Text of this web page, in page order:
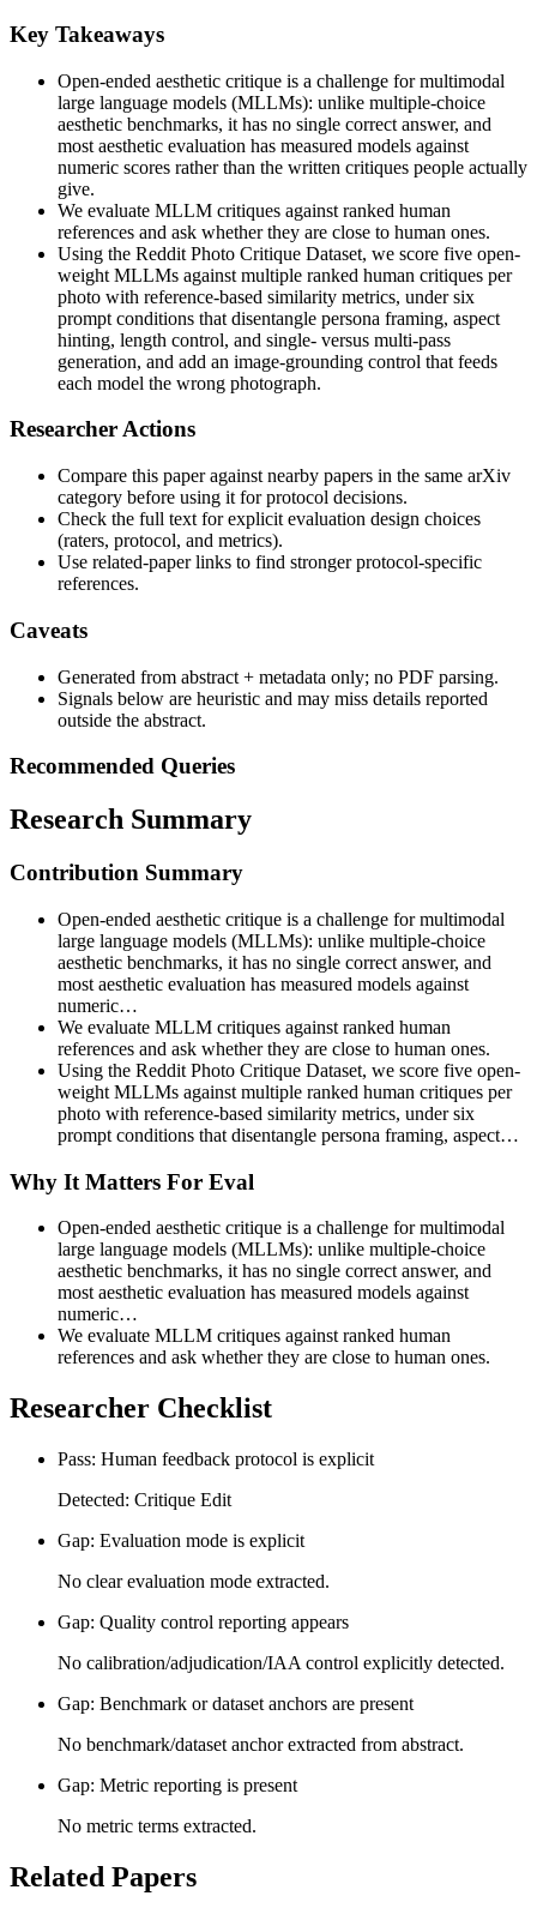
Key Takeaways
Open-ended aesthetic critique is a challenge for multimodal
large language models (MLLMs): unlike multiple-choice
aesthetic benchmarks, it has no single correct answer, and
most aesthetic evaluation has measured models against
numeric scores rather than the written critiques people actually
give.
We evaluate MLLM critiques against ranked human
references and ask whether they are close to human ones.
Using the Reddit Photo Critique Dataset, we score five open-
weight MLLMs against multiple ranked human critiques per
photo with reference-based similarity metrics, under six
prompt conditions that disentangle persona framing, aspect
hinting, length control, and single- versus multi-pass
generation, and add an image-grounding control that feeds
each model the wrong photograph.
Researcher Actions
Compare this paper against nearby papers in the same arXiv
category before using it for protocol decisions.
Check the full text for explicit evaluation design choices
(raters, protocol, and metrics).
Use related-paper links to find stronger protocol-specific
references.
Caveats
Generated from abstract + metadata only; no PDF parsing.
Signals below are heuristic and may miss details reported
outside the abstract.
Recommended Queries
Research Summary
Contribution Summary
Open-ended aesthetic critique is a challenge for multimodal
large language models (MLLMs): unlike multiple-choice
aesthetic benchmarks, it has no single correct answer, and
most aesthetic evaluation has measured models against
numeric…
We evaluate MLLM critiques against ranked human
references and ask whether they are close to human ones.
Using the Reddit Photo Critique Dataset, we score five open-
weight MLLMs against multiple ranked human critiques per
photo with reference-based similarity metrics, under six
prompt conditions that disentangle persona framing, aspect…
Why It Matters For Eval
Open-ended aesthetic critique is a challenge for multimodal
large language models (MLLMs): unlike multiple-choice
aesthetic benchmarks, it has no single correct answer, and
most aesthetic evaluation has measured models against
numeric…
We evaluate MLLM critiques against ranked human
references and ask whether they are close to human ones.
Researcher Checklist
Pass: Human feedback protocol is explicit
Detected: Critique Edit
Gap: Evaluation mode is explicit
No clear evaluation mode extracted.
Gap: Quality control reporting appears
No calibration/adjudication/IAA control explicitly detected.
Gap: Benchmark or dataset anchors are present
No benchmark/dataset anchor extracted from abstract.
Gap: Metric reporting is present
No metric terms extracted.
Related Papers